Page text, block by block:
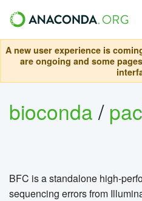
A new user experience is
are ongoing and some
bioconda/
BFC is a standalone high-
sequencing errors from